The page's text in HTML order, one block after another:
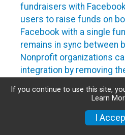
fundraisers with
users to raise funds on
Facebook with a single
remains in sync between
Nonprofit organizations
integration by removing
Individuals who are
If you continue to use this site,
Learn
I